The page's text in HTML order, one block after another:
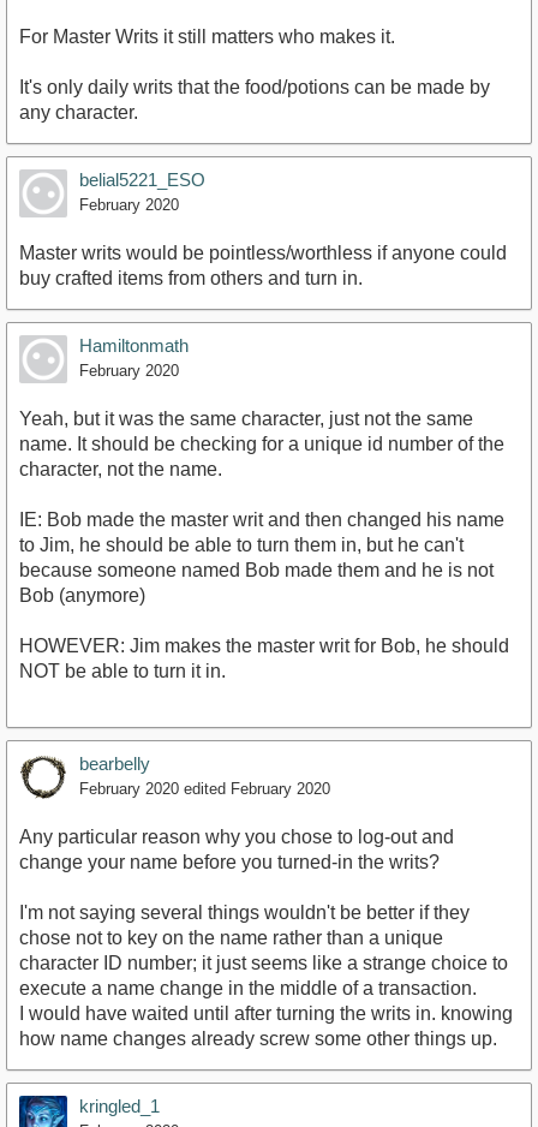
For Master Writs it still matters who makes it.
It's only daily writs that the food/potions can be made by
any character.
belial5221_ESO
February 2020
Master writs would be pointless/worthless if anyone could
buy crafted items from others and turn in.
Hamiltonmath
February 2020
Yeah, but it was the same character, just not the same
name. It should be checking for a unique id number of the
character, not the name.
IE: Bob made the master writ and then changed his name
to Jim, he should be able to turn them in, but he can't
because someone named Bob made them and he is not
Bob (anymore)
HOWEVER: Jim makes the master writ for Bob, he should
NOT be able to turn it in.
bearbelly
February 2020 edited February 2020
Any particular reason why you chose to log-out and
change your name before you turned-in the writs?
I'm not saying several things wouldn't be better if they
chose not to key on the name rather than a unique
character ID number; it just seems like a strange choice to
execute a name change in the middle of a transaction.
I would have waited until after turning the writs in. knowing
how name changes already screw some other things up.
kringled_1